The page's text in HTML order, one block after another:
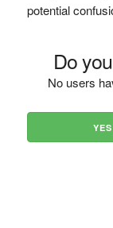
potential
Do
No users
YES